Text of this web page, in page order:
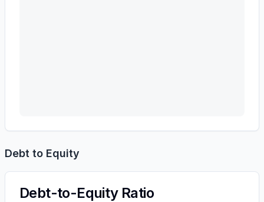
Debt to Equity
Debt-to-Equity Ratio